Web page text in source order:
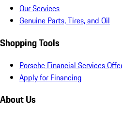
Our Services
Genuine Parts, Tires, and Oil
Shopping Tools
Porsche Financial Services
Apply for Financing
About Us